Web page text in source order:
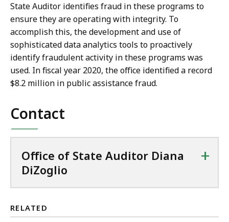
State Auditor identifies fraud in these programs to
ensure they are operating with integrity. To
accomplish this, the development and use of
sophisticated data analytics tools to proactively
identify fraudulent activity in these programs was
used. In fiscal year 2020, the office identified a record
$8.2 million in public assistance fraud.
Contact
Office of State Auditor Diana
DiZoglio
+
RELATED